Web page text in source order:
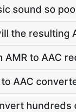
sound so
the resulting
AMR to AAC
AAC
hundreds